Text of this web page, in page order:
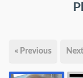
« Previous